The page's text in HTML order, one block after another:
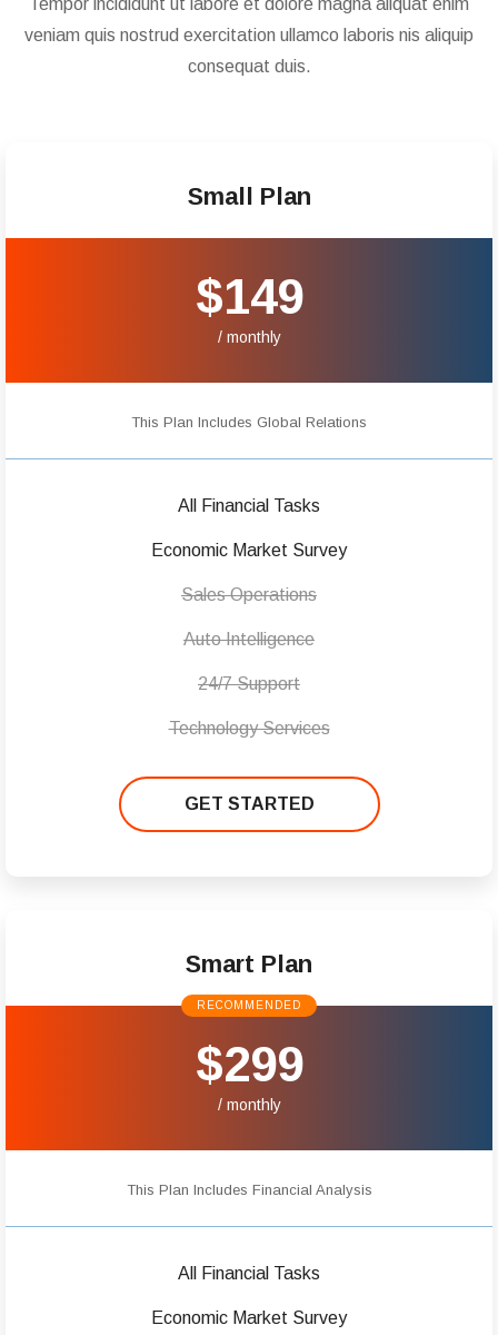
Tempor incididunt ut labore et dolore magna aliquat enim
veniam quis nostrud exercitation ullamco laboris nis aliquip
consequat duis.
Small Plan
$149
/ monthly
This Plan Includes Global Relations
All Financial Tasks
Economic Market Survey
Sales Operations
Auto Intelligence
24/7 Support
Technology Services
GET STARTED
Smart Plan
RECOMMENDED
$299
/ monthly
This Plan Includes Financial Analysis
All Financial Tasks
Economic Market Survey